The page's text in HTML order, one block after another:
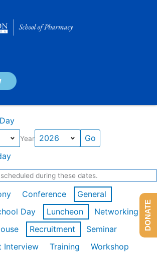
Events
Day
Year
during these dates.
Conference
General
Day
Luncheon
Networking
Recruitment
Seminar
Interview
Training
Workshop
DONATE